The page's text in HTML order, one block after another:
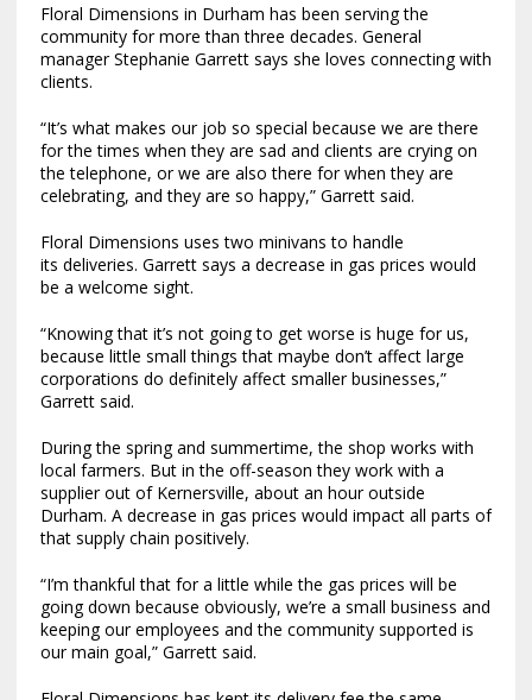
Floral Dimensions in Durham has been serving the
community for more than three decades. General
manager Stephanie Garrett says she loves connecting with
clients.
“It’s what makes our job so special because we are there
for the times when they are sad and clients are crying on
the telephone, or we are also there for when they are
celebrating, and they are so happy,” Garrett said.
Floral Dimensions uses two minivans to handle
its deliveries. Garrett says a decrease in gas prices would
be a welcome sight.
“Knowing that it’s not going to get worse is huge for us,
because little small things that maybe don’t affect large
corporations do definitely affect smaller businesses,”
Garrett said.
During the spring and summertime, the shop works with
local farmers. But in the off-season they work with a
supplier out of Kernersville, about an hour outside
Durham. A decrease in gas prices would impact all parts of
that supply chain positively.
“I’m thankful that for a little while the gas prices will be
going down because obviously, we’re a small business and
keeping our employees and the community supported is
our main goal,” Garrett said.